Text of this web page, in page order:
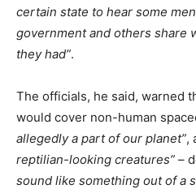
certain state to hear some
government and others share
they had”.
The officials, he said, warned
would cover non-human
allegedly a part of our planet”,
reptilian-looking creatures” –
sound like something out of a